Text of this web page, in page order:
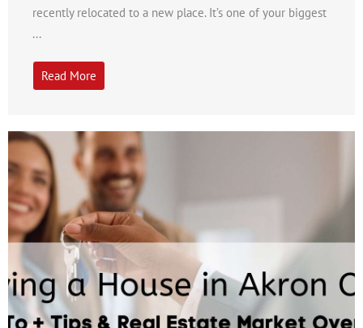
recently relocated to a new place. It’s one of your biggest
...
Read More